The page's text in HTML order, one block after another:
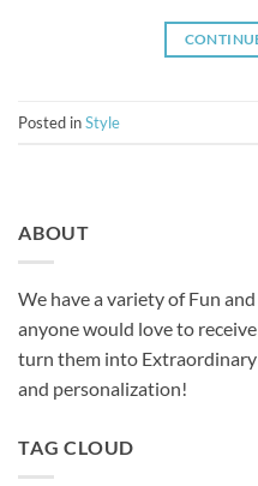
Posted inStyle
ABOUT
We have a variety of Fun
anyone would love to
turn them into
and personalization!
TAG CLOUD